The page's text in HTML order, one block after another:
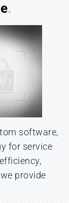
.
software,
for service
provide